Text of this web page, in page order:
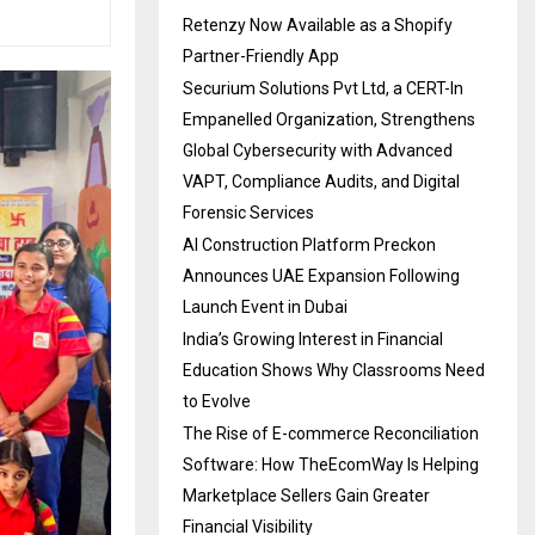
Retenzy Now Available as a Shopify
Partner-Friendly App
Securium Solutions Pvt Ltd, a CERT-In
Empanelled Organization, Strengthens
Global Cybersecurity with Advanced
VAPT, Compliance Audits, and Digital
Forensic Services
AI Construction Platform Preckon
Announces UAE Expansion Following
Launch Event in Dubai
India’s Growing Interest in Financial
Education Shows Why Classrooms Need
to Evolve
The Rise of E-commerce Reconciliation
Software: How TheEcomWay Is Helping
Marketplace Sellers Gain Greater
Financial Visibility